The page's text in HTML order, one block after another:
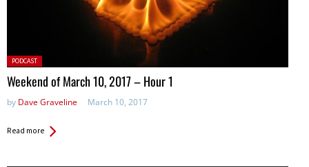
Posted
in:
PODCAST
Weekend of March 10, 2017 – Hour 1
by Dave Graveline March 10, 2017
Read more